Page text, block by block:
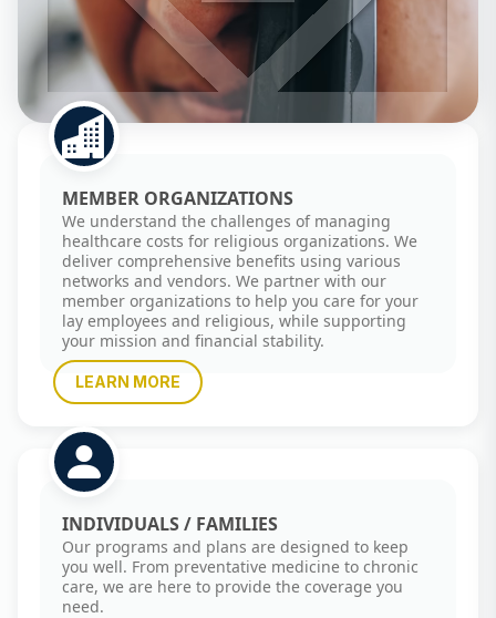
MEMBER ORGANIZATIONS
We understand the challenges of managing
healthcare costs for religious organizations. We
deliver comprehensive benefits using various
networks and vendors. We partner with our
member organizations to help you care for your
lay employees and religious, while supporting
your mission and financial stability.
LEARN MORE
INDIVIDUALS / FAMILIES
Our programs and plans are designed to keep
you well. From preventative medicine to chronic
care, we are here to provide the coverage you
need.